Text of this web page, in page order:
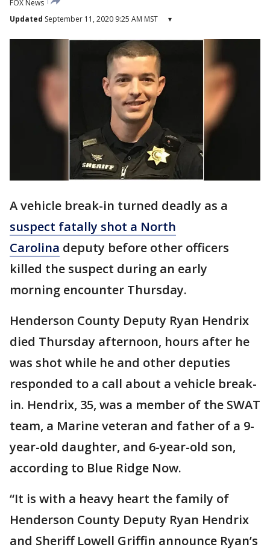
FOX News
Updated September 11, 2020 9:25 AM MST ▾
A vehicle break-in turned deadly as a
suspect fatally shot a North
Carolina deputy before other officers
killed the suspect during an early
morning encounter Thursday.
Henderson County Deputy Ryan Hendrix
died Thursday afternoon, hours after he
was shot while he and other deputies
responded to a call about a vehicle break-
in. Hendrix, 35, was a member of the SWAT
team, a Marine veteran and father of a 9-
year-old daughter, and 6-year-old son,
according to Blue Ridge Now.
“It is with a heavy heart the family of
Henderson County Deputy Ryan Hendrix
and Sheriff Lowell Griffin announce Ryan’s